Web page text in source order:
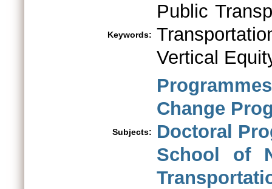
Keywords:
Public
Vertical
Subjects:
Change
Doctoral
School of